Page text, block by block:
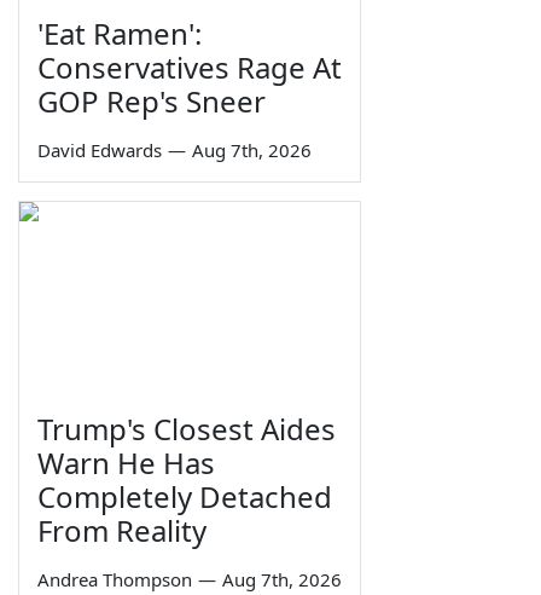
'Eat Ramen':
Conservatives Rage At
GOP Rep's Sneer
David Edwards — Aug 7th, 2026
Trump's Closest Aides
Warn He Has
Completely Detached
From Reality
Andrea Thompson — Aug 7th, 2026